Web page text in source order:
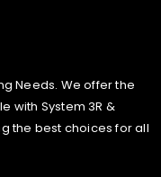
Needs. We offer the
with System 3R &
the best choices for all